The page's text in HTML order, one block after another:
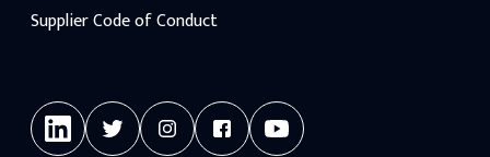
Supplier Code of Conduct